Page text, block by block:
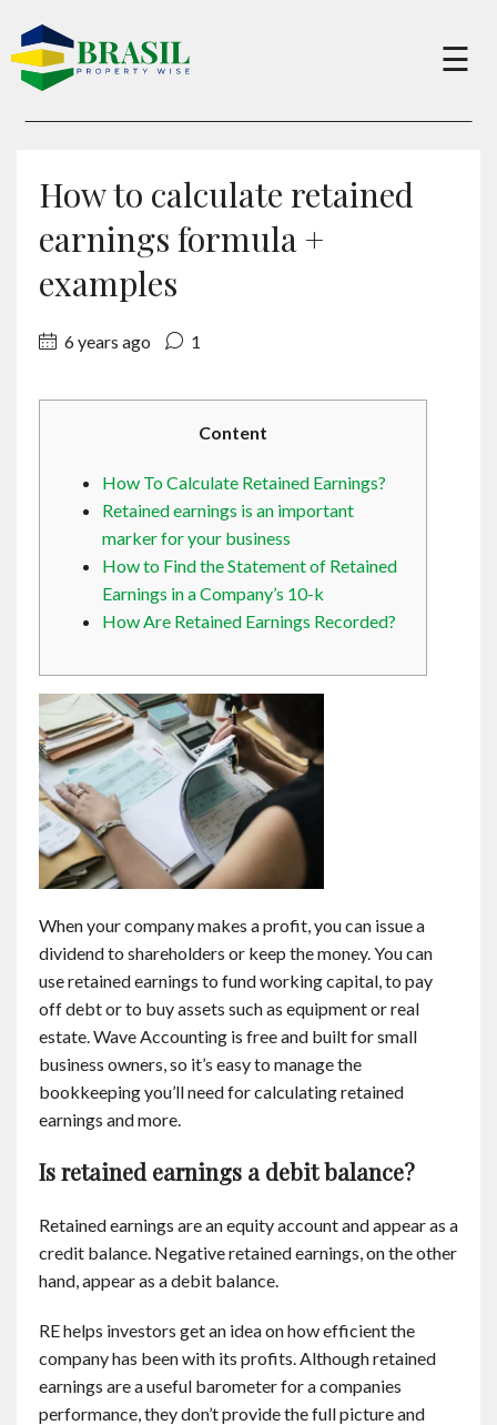
×
About
Contact
☰
How to calculate retained
earnings formula +
examples
6 years ago 1
Content
How To Calculate Retained Earnings?
Retained earnings is an important
marker for your business
How to Find the Statement of Retained
Earnings in a Company’s 10-k
How Are Retained Earnings Recorded?
When your company makes a profit, you can issue a
dividend to shareholders or keep the money. You can
use retained earnings to fund working capital, to pay
off debt or to buy assets such as equipment or real
estate. Wave Accounting is free and built for small
business owners, so it’s easy to manage the
bookkeeping you’ll need for calculating retained
earnings and more.
Is retained earnings a debit balance?
Retained earnings are an equity account and appear as a
credit balance. Negative retained earnings, on the other
hand, appear as a debit balance.
RE helps investors get an idea on how efficient the
company has been with its profits. Although retained
earnings are a useful barometer for a companies
performance, they don’t provide the full picture and